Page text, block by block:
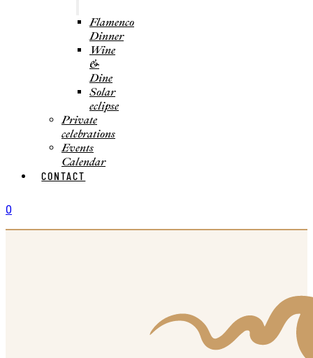
Flamenco
Dinner
Wine
&
Dine
Solar
eclipse
Private
celebrations
Events
Calendar
CONTACT
0